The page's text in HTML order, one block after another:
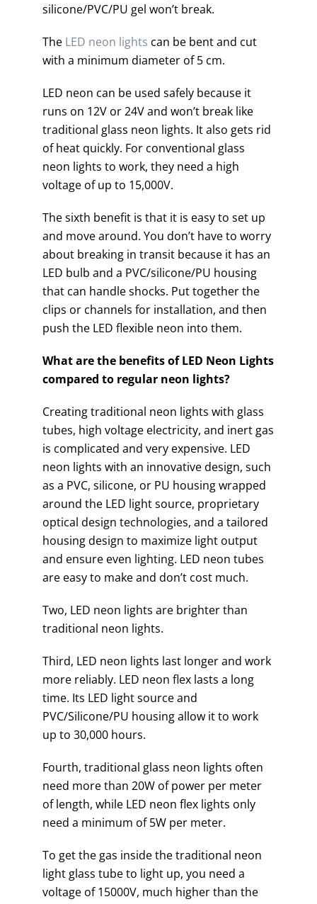
silicone/PVC/PU gel won’t break.
The LED neon lights can be bent and cut
with a minimum diameter of 5 cm.
LED neon can be used safely because it
runs on 12V or 24V and won’t break like
traditional glass neon lights. It also gets rid
of heat quickly. For conventional glass
neon lights to work, they need a high
voltage of up to 15,000V.
The sixth benefit is that it is easy to set up
and move around. You don’t have to worry
about breaking in transit because it has an
LED bulb and a PVC/silicone/PU housing
that can handle shocks. Put together the
clips or channels for installation, and then
push the LED flexible neon into them.
What are the benefits of LED Neon Lights
compared to regular neon lights?
Creating traditional neon lights with glass
tubes, high voltage electricity, and inert gas
is complicated and very expensive. LED
neon lights with an innovative design, such
as a PVC, silicone, or PU housing wrapped
around the LED light source, proprietary
optical design technologies, and a tailored
housing design to maximize light output
and ensure even lighting. LED neon tubes
are easy to make and don’t cost much.
Two, LED neon lights are brighter than
traditional neon lights.
Third, LED neon lights last longer and work
more reliably. LED neon flex lasts a long
time. Its LED light source and
PVC/Silicone/PU housing allow it to work
up to 30,000 hours.
Fourth, traditional glass neon lights often
need more than 20W of power per meter
of length, while LED neon flex lights only
need a minimum of 5W per meter.
To get the gas inside the traditional neon
light glass tube to light up, you need a
voltage of 15000V, much higher than the